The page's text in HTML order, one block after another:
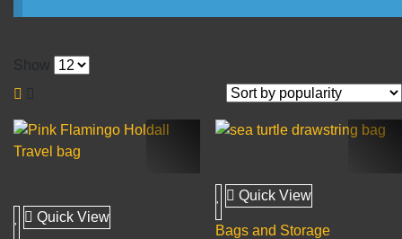
Show
Quick View
Quick View
Bags and Storage